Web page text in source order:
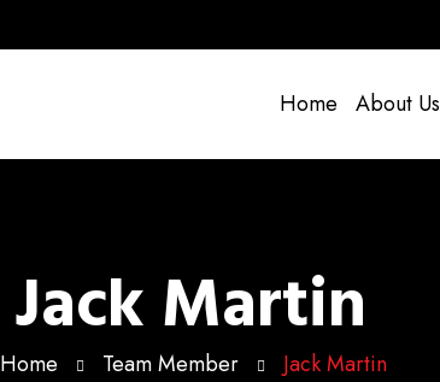
Home About Us
Jack Martin
Home Team Member Jack Martin